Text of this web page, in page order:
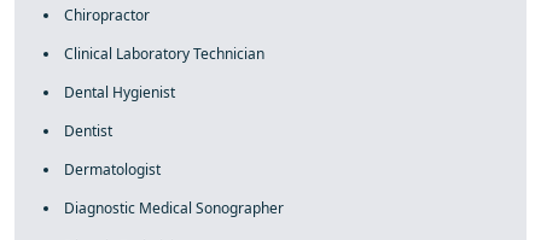
Chiropractor
Clinical Laboratory Technician
Dental Hygienist
Dentist
Dermatologist
Diagnostic Medical Sonographer